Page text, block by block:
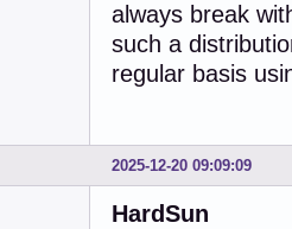
always break
such a
regular basis
2025-12-20 09:09:09
HardSun